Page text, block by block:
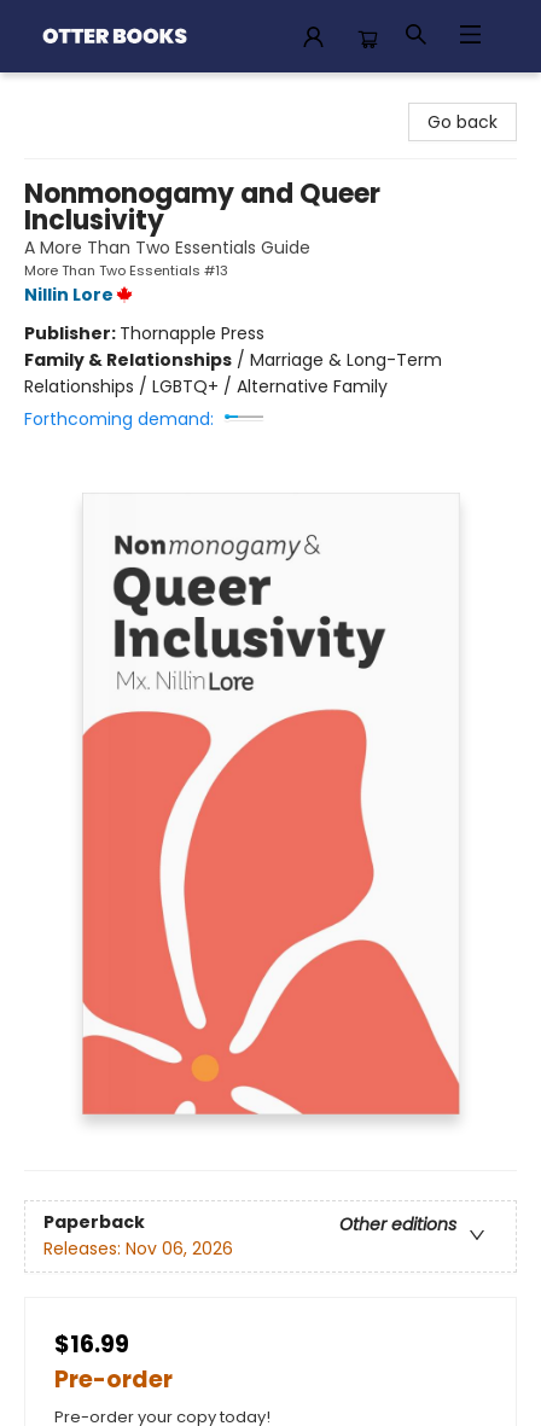
Go back
Nonmonogamy and Queer
Inclusivity
A More Than Two Essentials Guide
More Than Two Essentials #13
Nillin Lore
Publisher: Thornapple Press
Family & Relationships / Marriage & Long-Term
Relationships / LGBTQ+ / Alternative Family
Forthcoming demand:
Paperback
Other editions
Releases: Nov 06, 2026
$16.99
Pre-order
Pre-order your copy today!